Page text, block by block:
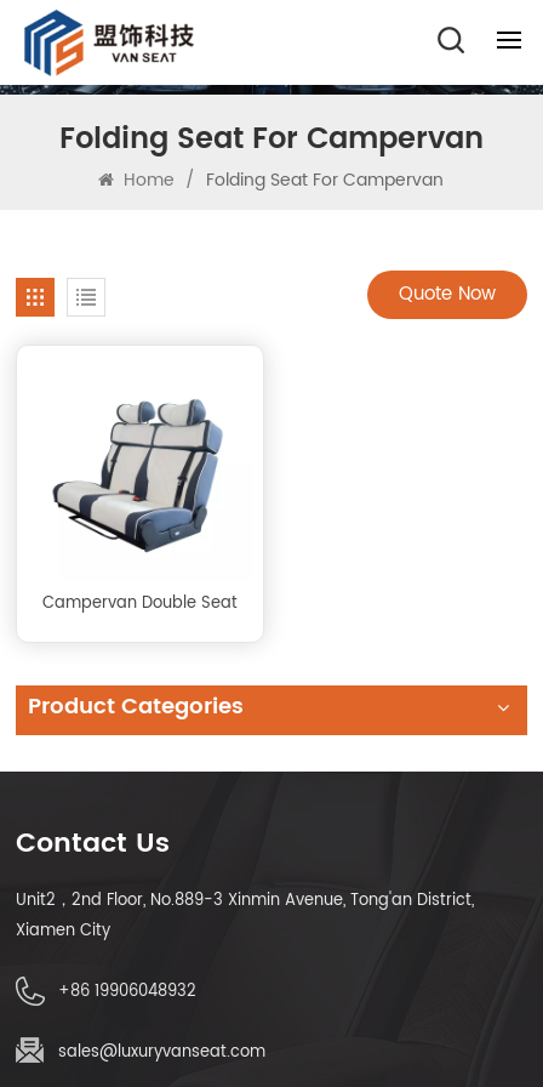
Folding Seat For Campervan
Home / Folding Seat For Campervan
Quote Now
Campervan Double Seat
Product Categories
Contact Us
Unit2，2nd Floor, No.889-3 Xinmin Avenue, Tong'an District,
Xiamen City
+86 19906048932
sales@luxuryvanseat.com